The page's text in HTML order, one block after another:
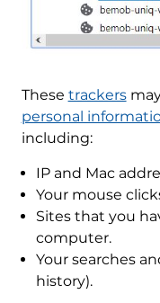
These trackers
personal
including:
IP and Mac
Your mouse
Sites that you
computer.
Your searches
history).